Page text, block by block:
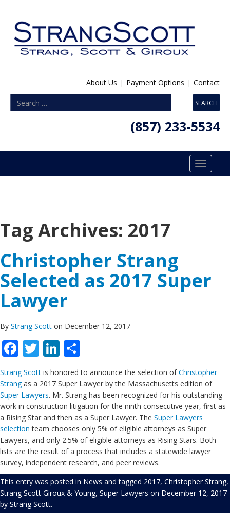
About Us | Payment Options | Contact
(857) 233-5534
Toggle
Tag Archives: 2017
Christopher Strang
Selected as 2017 Super
Lawyer
By Strang Scott on December 12, 2017
Facebook
TwitterLinkedIn
Strang Scott is honored to announce the selection ofChristopher
Strangas a 2017 Super Lawyer by the Massachusetts edition of
Super Lawyers. Mr. Strang has been recognized for his outstanding
work in construction litigation for the ninth consecutive year, first as
a Rising Star and then as a Super Lawyer. The Super Lawyers
selection team chooses only 5% of eligible attorneys as Super
Lawyers, and only 2.5% of eligible attorneys as Rising Stars. Both
lists are the result of a process that includes a statewide lawyer
survey, independent research, and peer reviews.
This entry was posted in News and tagged 2017, Christopher Strang,
Strang Scott Giroux & Young, Super Lawyers on December 12, 2017
by Strang Scott.